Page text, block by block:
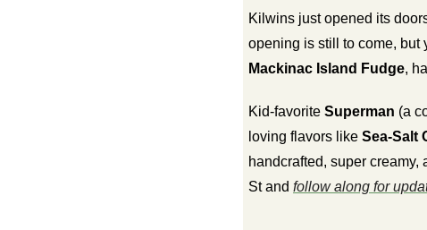
Kilwins just opened its
Mackinac Island Fudge,
Kid-favorite Superman (a
loving flavors like Sea-Salt
handcrafted, super
St and follow along for